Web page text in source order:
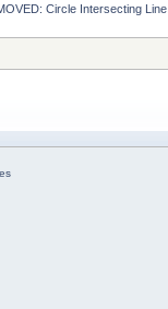
Circle Intersecting Line